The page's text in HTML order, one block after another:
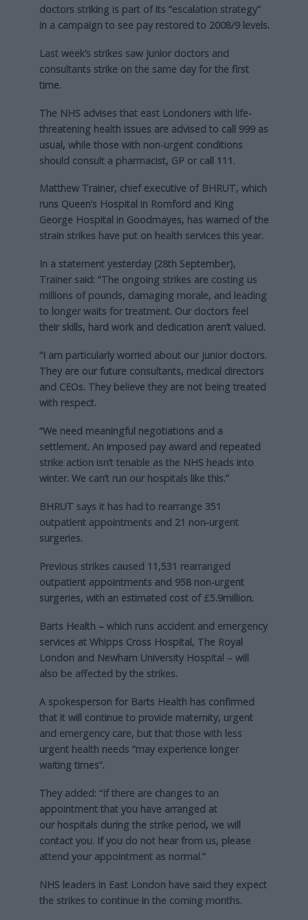
doctors striking is part of its “escalation strategy”
in a campaign to see pay restored to 2008/9 levels.
Last week’s strikes saw junior doctors and
consultants strike on the same day for the first
time.
The NHS advises that east Londoners with life-
threatening health issues are advised to call 999 as
usual, while those with non-urgent conditions
should consult a pharmacist, GP or call 111.
Matthew Trainer, chief executive of BHRUT, which
runs Queen’s Hospital in Romford and King
George Hospital in Goodmayes, has warned of the
strain strikes have put on health services this year.
In a statement yesterday (28th September),
Trainer said: “The ongoing strikes are costing us
millions of pounds, damaging morale, and leading
to longer waits for treatment. Our doctors feel
their skills, hard work and dedication aren’t valued.
“I am particularly worried about our junior doctors.
They are our future consultants, medical directors
and CEOs. They believe they are not being treated
with respect.
“We need meaningful negotiations and a
settlement. An imposed pay award and repeated
strike action isn’t tenable as the NHS heads into
winter. We can’t run our hospitals like this.”
BHRUT says it has had to rearrange 351
outpatient appointments and 21 non-urgent
surgeries.
Previous strikes caused 11,531 rearranged
outpatient appointments and 958 non-urgent
surgeries, with an estimated cost of £5.9million.
Barts Health – which runs accident and emergency
services at Whipps Cross Hospital, The Royal
London and Newham University Hospital – will
also be affected by the strikes.
A spokesperson for Barts Health has confirmed
that it will continue to provide maternity, urgent
and emergency care, but that those with less
urgent health needs “may experience longer
waiting times”.
They added: “If there are changes to an
appointment that you have arranged at
our hospitals during the strike period, we will
contact you. If you do not hear from us, please
attend your appointment as normal.”
NHS leaders in East London have said they expect
the strikes to continue in the coming months.